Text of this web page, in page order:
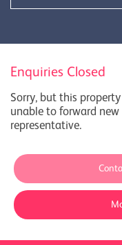
Enquiries Closed
Sorry, but this
unable to forward
representative.